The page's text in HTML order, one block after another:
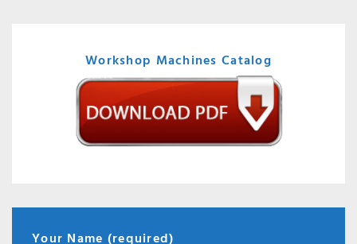
Workshop Machines Catalog
Your Name (required)